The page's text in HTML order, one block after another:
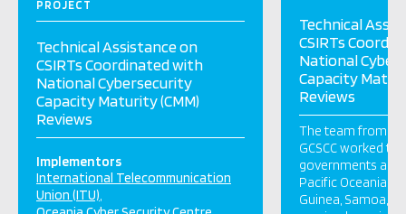
PROJECT
Technical Assistance on
CSIRTs Coordinated with
National Cybersecurity
Capacity Maturity (CMM)
Reviews
Implementors
International Telecommunication
Union (ITU)
Technical
CSIRTs
National
Capacity
Reviews
The team from
GCSCC worked
governments and
Pacific Oceania.
Guinea, Samoa,